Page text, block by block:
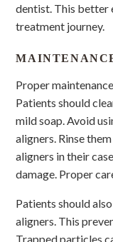
dentist. This better
treatment journey.
Proper
Patients should
mild soap. Avoid
aligners. Rinse
aligners in their
damage. Proper
Patients should
aligners. This
Trapped particles